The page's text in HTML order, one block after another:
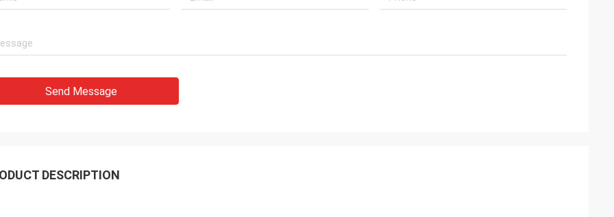
Send Message
DESCRIPTION